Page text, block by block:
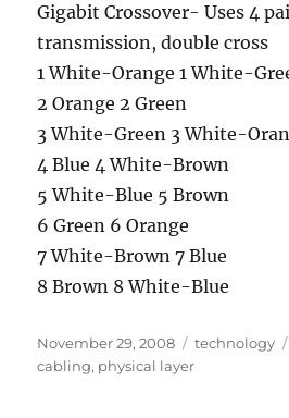
Gigabit Crossover- Uses 4
transmission, double cross
1 White-Orange 1 White-
2 Orange 2 Green
3 White-Green 3 White-
4 Blue 4 White-Brown
5 White-Blue 5 Brown
6 Green 6 Orange
7 White-Brown 7 Blue
8 Brown 8 White-Blue
Posted
on
November 29, 2008 Categories
technology
cabling, physical layer